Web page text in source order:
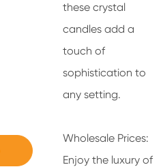
these crystal
candles add a
touch of
sophistication to
any setting.
Wholesale Prices:
Enjoy the luxury of